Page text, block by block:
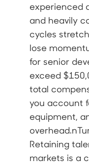
experienced
and heavily
cycles
lose
for senior
exceed
total
you account
equipment,
Retaining
markets is a